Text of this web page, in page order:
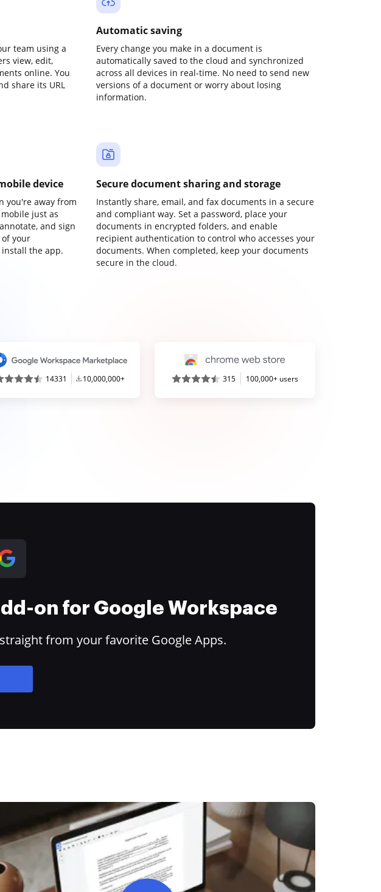
team using a
view, edit,
online. You
share its URL
Automatic saving
Every change you make in a document is
automatically saved to the cloud and synchronized
across all devices in real-time. No need to send new
versions of a document or worry about losing
information.
device
you're away from
just as
and sign
your
the app.
Secure document sharing and storage
Instantly share, email, and fax documents in a secure
and compliant way. Set a password, place your
documents in encrypted folders, and enable
recipient authentication to control who accesses your
documents. When completed, keep your documents
secure in the cloud.
14331 10,000,000+ 315 100,000+ users
on for Google Workspace
from your favorite Google Apps.